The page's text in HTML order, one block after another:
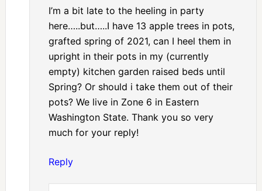
I’m a bit late to the heeling in party
here…..but…..I have 13 apple trees in pots,
grafted spring of 2021, can I heel them in
upright in their pots in my (currently
empty) kitchen garden raised beds until
Spring? Or should i take them out of their
pots? We live in Zone 6 in Eastern
Washington State. Thank you so very
much for your reply!
Reply